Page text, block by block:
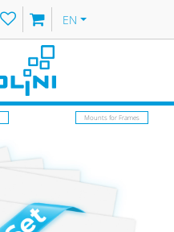
EN
Mounts for Frames